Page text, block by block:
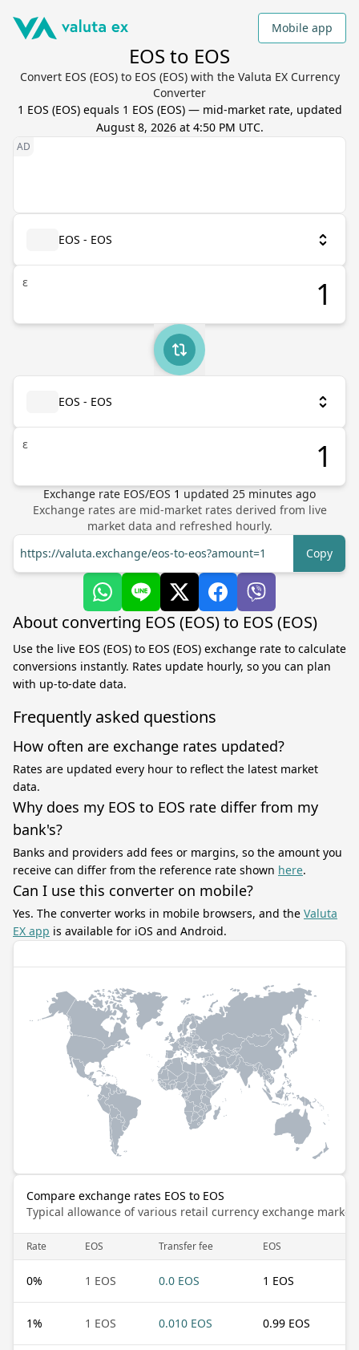
Mobile app
EOS to EOS
Convert EOS (EOS) to EOS (EOS) with the Valuta EX Currency
Converter
1 EOS (EOS) equals 1 EOS (EOS) — mid-market rate, updated
August 8, 2026 at 4:50 PM UTC.
EOS - EOS
ε
EOS - EOS
ε
Exchange rate EOS/EOS 1 updated 25 minutes ago
Exchange rates are mid-market rates derived from live
market data and refreshed hourly.
https://valuta.exchange/eos-to-eos?amount=1
Copy
About converting EOS (EOS) to EOS (EOS)
Use the live EOS (EOS) to EOS (EOS) exchange rate to calculate
conversions instantly. Rates update hourly, so you can plan
with up-to-date data.
Frequently asked questions
How often are exchange rates updated?
Rates are updated every hour to reflect the latest market
data.
Why does my EOS to EOS rate differ from my
bank's?
Banks and providers add fees or margins, so the amount you
receive can differ from the reference rate shown here.
Can I use this converter on mobile?
Yes. The converter works in mobile browsers, and the Valuta
EX app is available for iOS and Android.
Compare exchange rates EOS to EOS
Typical allowance of various retail currency exchange
Rate EOS Transfer fee EOS
0% 1 EOS 0.0 EOS 1 EOS
1% 1 EOS 0.010 EOS 0.99 EOS